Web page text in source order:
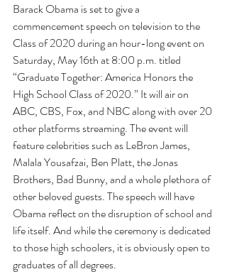
Barack Obama is set to give a
commencement speech on television to the
Class of 2020 during an hour-long event on
Saturday, May 16th at 8:00 p.m. titled
“Graduate Together: America Honors the
High School Class of 2020.” It will air on
ABC, CBS, Fox, and NBC along with over 20
other platforms streaming. The event will
feature celebrities such as LeBron James,
Malala Yousafzai, Ben Platt, the Jonas
Brothers, Bad Bunny, and a whole plethora of
other beloved guests. The speech will have
Obama reflect on the disruption of school and
life itself. And while the ceremony is dedicated
to those high schoolers, it is obviously open to
graduates of all degrees.